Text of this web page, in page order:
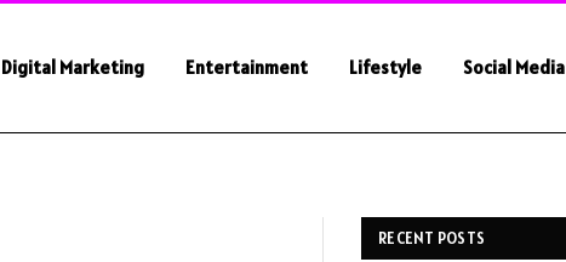
Digital Marketing Entertainment Lifestyle Social Media
RECENT POSTS